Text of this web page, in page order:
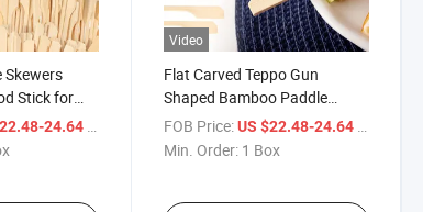
Skewers
Stick for
24.64
Video
Flat Carved Teppo Gun
Shaped Bamboo Paddle
Skewer Sticks
FOB Price: US $22.48-24.64
Min. Order: 1 Box